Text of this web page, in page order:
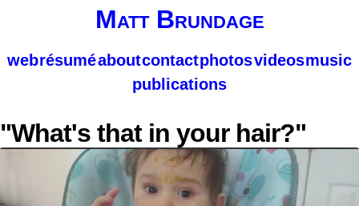
Matt Brundage
webrésuméaboutcontactphotosvideosmusic
publications
"What's that in your hair?"